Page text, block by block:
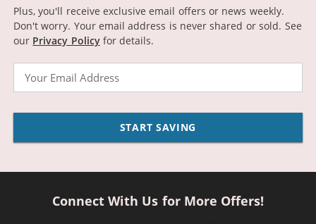
Plus, you'll receive exclusive email offers or news weekly.
Don't worry. Your email address is never shared or sold. See
our Privacy Policyfor details.
START SAVING
Connect With Us for More Offers!